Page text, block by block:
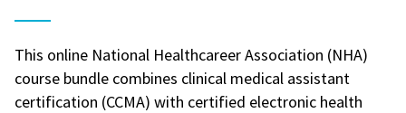
This online National Healthcareer Association (NHA)
course bundle combines clinical medical assistant
certification (CCMA) with certified electronic health